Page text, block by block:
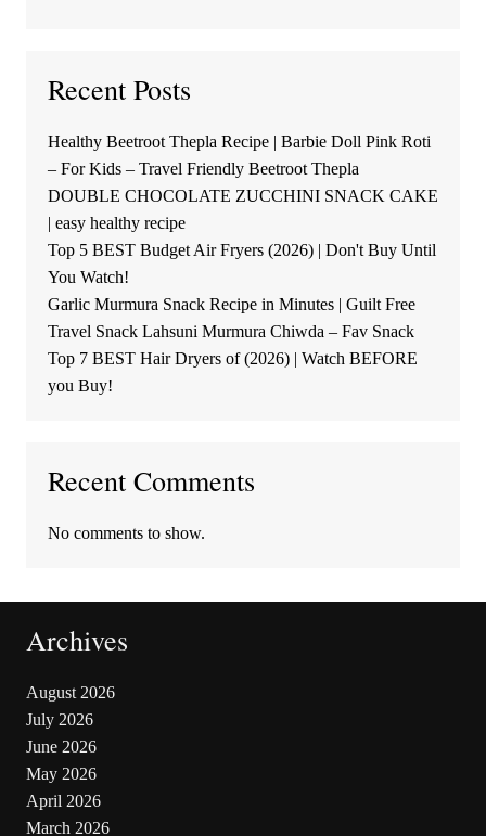
Recent Posts
Healthy Beetroot Thepla Recipe | Barbie Doll Pink Roti
– For Kids – Travel Friendly Beetroot Thepla
DOUBLE CHOCOLATE ZUCCHINI SNACK CAKE
| easy healthy recipe
Top 5 BEST Budget Air Fryers (2026) | Don't Buy Until
You Watch!
Garlic Murmura Snack Recipe in Minutes | Guilt Free
Travel Snack Lahsuni Murmura Chiwda – Fav Snack
Top 7 BEST Hair Dryers of (2026) | Watch BEFORE
you Buy!
Recent Comments
No comments to show.
Archives
August 2026
July 2026
June 2026
May 2026
April 2026
March 2026